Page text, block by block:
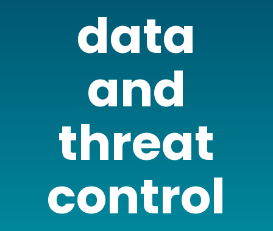
data
and
threat
control